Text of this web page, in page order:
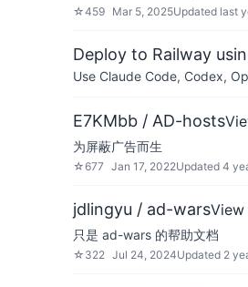
☆459 Mar 5, 2025Updated last
Deploy to Railway
Use Claude Code, Codex,
E7KMbb / AD-hosts
为屏蔽广告而生
☆677 Jan 17, 2022Updated 4
jdlingyu / ad-wars
只是 ad-wars 的帮助文档
☆ 322 Jul 24, 2024Updated 2